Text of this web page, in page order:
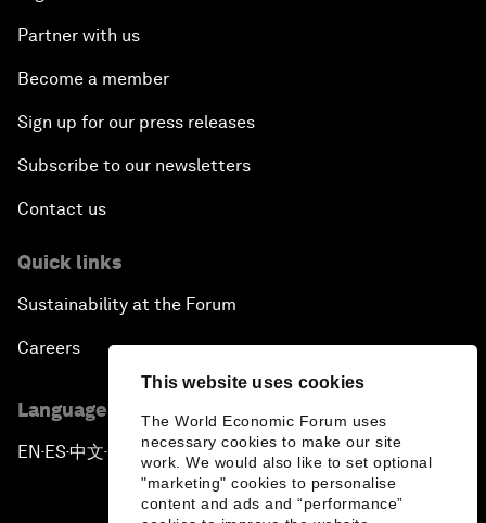
This website uses cookies
The World Economic Forum uses
necessary cookies to make our site
work. We would also like to set optional
"marketing" cookies to personalise
content and ads and “performance”
Partner with us
Become a member
Sign up for our press releases
Subscribe to our newsletters
Contact us
Quick links
Sustainability at the Forum
Careers
Language editions
EN ▪ ES▪中文▪ 日本語